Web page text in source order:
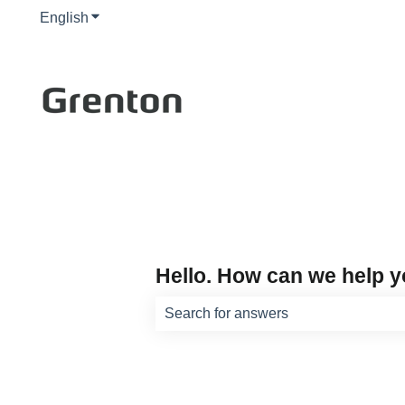
English Show submenu for translations
Hello. How can we help